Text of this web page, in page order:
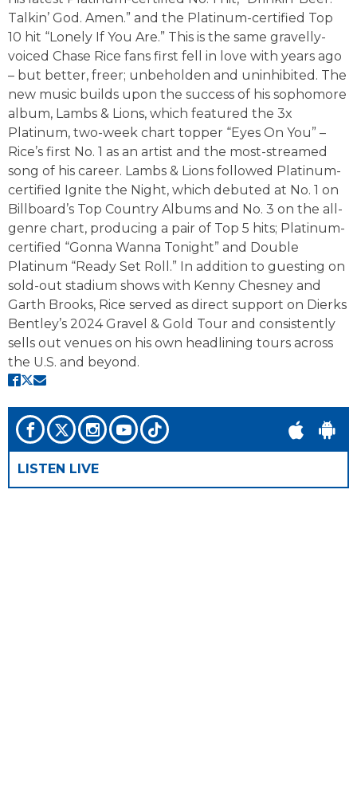
Talkin’ God. Amen.” and the Platinum-certified Top
10 hit “Lonely If You Are.” This is the same gravelly-
voiced Chase Rice fans first fell in love with years ago
– but better, freer; unbeholden and uninhibited. The
new music builds upon the success of his sophomore
album, Lambs & Lions, which featured the 3x
Platinum, two-week chart topper “Eyes On You” –
Rice’s first No. 1 as an artist and the most-streamed
song of his career. Lambs & Lions followed Platinum-
certified Ignite the Night, which debuted at No. 1 on
Billboard’s Top Country Albums and No. 3 on the all-
genre chart, producing a pair of Top 5 hits; Platinum-
certified “Gonna Wanna Tonight” and Double
Platinum “Ready Set Roll.” In addition to guesting on
sold-out stadium shows with Kenny Chesney and
Garth Brooks, Rice served as direct support on Dierks
Bentley’s 2024 Gravel & Gold Tour and consistently
sells out venues on his own headlining tours across
the U.S. and beyond.
LISTEN LIVE